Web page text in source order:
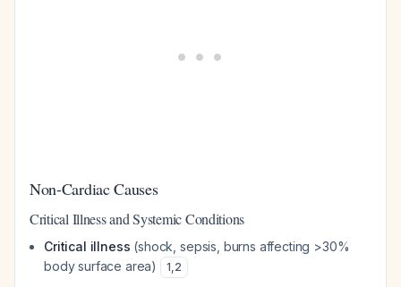
Non-Cardiac Causes
Critical Illness and Systemic Conditions
Critical illness (shock, sepsis, burns affecting >30%
body surface area)
1,2